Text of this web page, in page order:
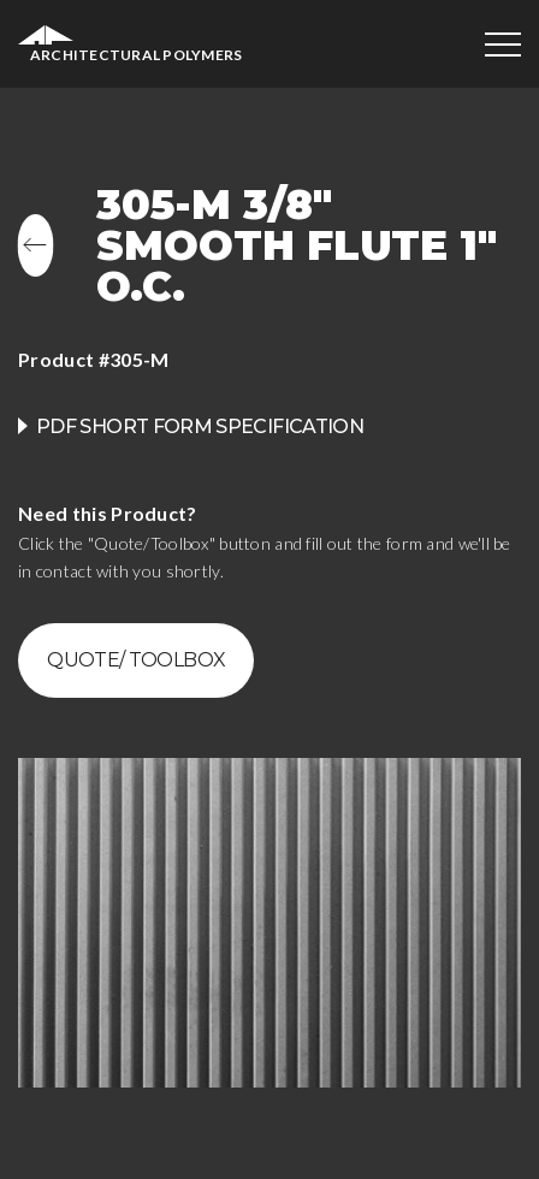
ARCHITECTURAL POLYMERS
305-M 3/8″
SMOOTH FLUTE 1″
O.C.
Product #305-M
PDF SHORT FORM SPECIFICATION
Need this Product?
Click the "Quote/Toolbox" button and fill out the form and we'll be
in contact with you shortly.
QUOTE/ TOOLBOX